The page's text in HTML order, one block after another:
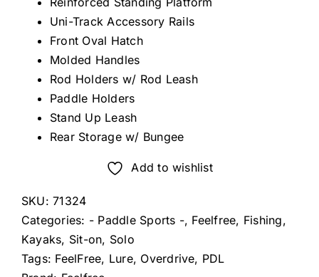
Uni-Track Accessory Rails
Front Oval Hatch
Molded Handles
Rod Holders w/ Rod Leash
Paddle Holders
Stand Up Leash
Rear Storage w/ Bungee
Add to wishlist
SKU:71324
Categories: - Paddle Sports -, Feelfree, Fishing,
Kayaks, Sit-on, Solo
Tags: FeelFree, Lure, Overdrive, PDL